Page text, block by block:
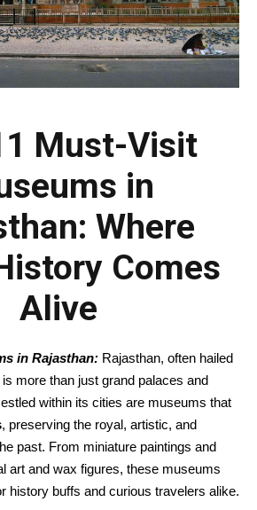
Must-Visit
in
Where
Comes
Alive
in Rajasthan: Rajasthan, often hailed
is more than just grand palaces and
within its cities are museums that
, preserving the royal, artistic, and
past. From miniature paintings and
art and wax figures, these museums
history buffs and curious travelers alike.